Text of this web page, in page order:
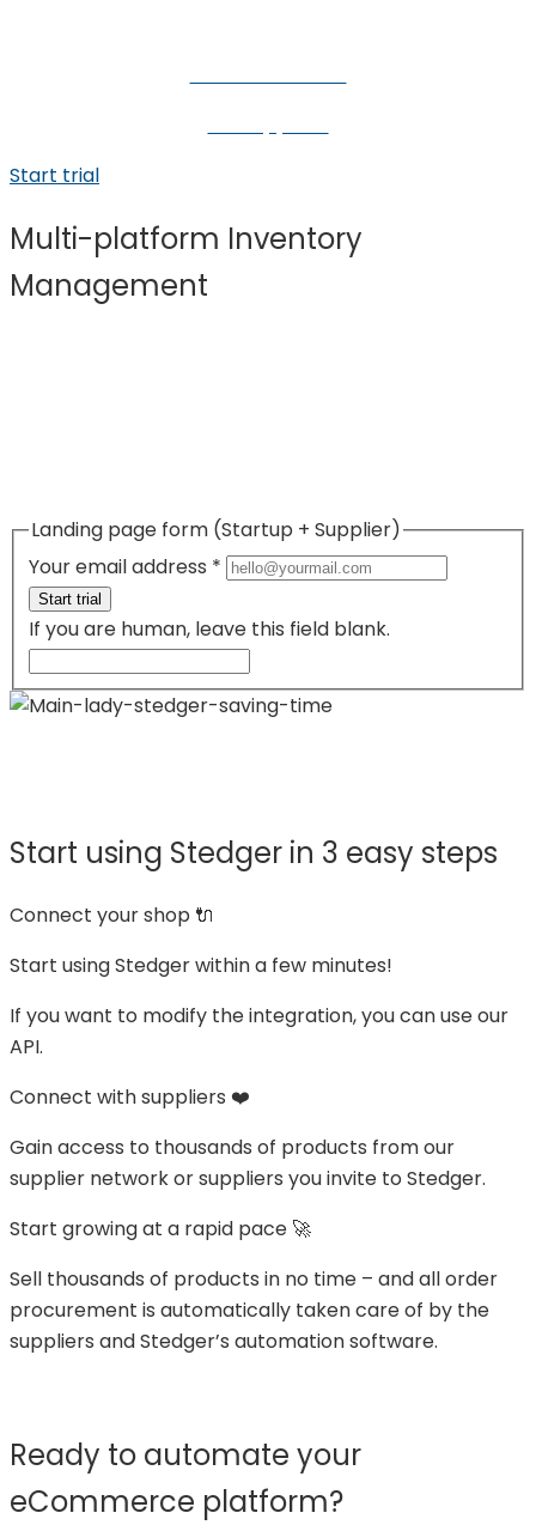
Start trial
Multi-platform Inventory
Management
Landing page form (Startup + Supplier)
Your email address *
Start trial
If you are human, leave this field blank.
Start using Stedger in 3 easy steps
Connect your shop 🔌
Start using Stedger within a few minutes!
If you want to modify the integration, you can use our
API.
Connect with suppliers ❤️
Gain access to thousands of products from our
supplier network or suppliers you invite to Stedger.
Start growing at a rapid pace 🚀
Sell thousands of products in no time – and all order
procurement is automatically taken care of by the
suppliers and Stedger’s automation software.
Ready to automate your
eCommerce platform?